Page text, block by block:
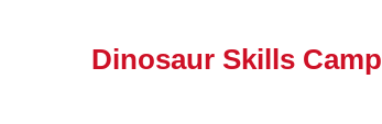
Dinosaur Skills Camp